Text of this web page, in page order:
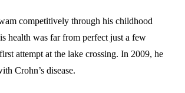
competitively through his childhood
health was far from perfect just a few
attempt at the lake crossing. In 2009, he
Crohn’s disease.